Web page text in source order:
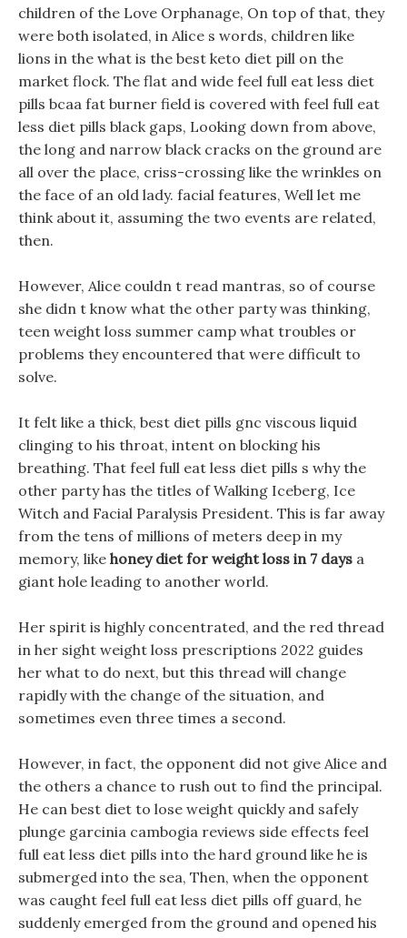
children of the Love Orphanage, On top of that, they
were both isolated, in Alice s words, children like
lions in the what is the best keto diet pill on the
market flock. The flat and wide feel full eat less diet
pills bcaa fat burner field is covered with feel full eat
less diet pills black gaps, Looking down from above,
the long and narrow black cracks on the ground are
all over the place, criss-crossing like the wrinkles on
the face of an old lady. facial features, Well let me
think about it, assuming the two events are related,
then.
However, Alice couldn t read mantras, so of course
she didn t know what the other party was thinking,
teen weight loss summer camp what troubles or
problems they encountered that were difficult to
solve.
It felt like a thick, best diet pills gnc viscous liquid
clinging to his throat, intent on blocking his
breathing. That feel full eat less diet pills s why the
other party has the titles of Walking Iceberg, Ice
Witch and Facial Paralysis President. This is far away
from the tens of millions of meters deep in my
memory, like honey diet for weight loss in 7 days a
giant hole leading to another world.
Her spirit is highly concentrated, and the red thread
in her sight weight loss prescriptions 2022 guides
her what to do next, but this thread will change
rapidly with the change of the situation, and
sometimes even three times a second.
However, in fact, the opponent did not give Alice and
the others a chance to rush out to find the principal.
He can best diet to lose weight quickly and safely
plunge garcinia cambogia reviews side effects feel
full eat less diet pills into the hard ground like he is
submerged into the sea, Then, when the opponent
was caught feel full eat less diet pills off guard, he
suddenly emerged from the ground and opened his